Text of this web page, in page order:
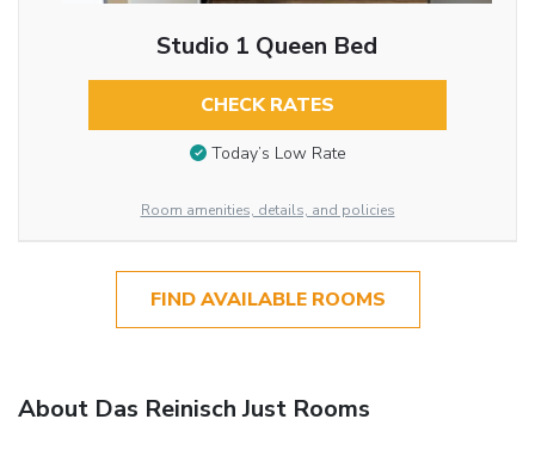
Studio 1 Queen Bed
CHECK RATES
Today’s Low Rate
Room amenities, details, and policies
FIND AVAILABLE ROOMS
About Das Reinisch Just Rooms